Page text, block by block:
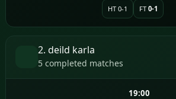
HT 0-1 FT 0-1
2. deild karla
5 completed matches
19:00